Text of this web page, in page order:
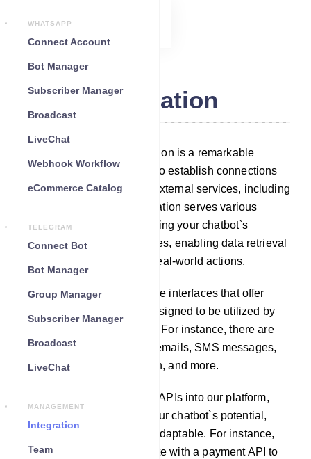
WHATSAPP
Connect Account
Bot Manager
Subscriber Manager
Broadcast
LiveChat
Webhook Workflow
eCommerce Catalog
TELEGRAM
Connect Bot
Bot Manager
Group Manager
Subscriber Manager
Broadcast
LiveChat
MANAGEMENT
Integration
Team
Integration
Within our platform, Integration is a remarkable
feature that empowers you to establish connections
between your chatbot and external services, including
third-party APIs. This integration serves various
purposes, such as augmenting your chatbot`s
capabilities with new features, enabling data retrieval
or storage, and facilitating real-world actions.
Third-party APIs are software interfaces that offer
specialized functionality, designed to be utilized by
other software applications. For instance, there are
APIs available for sending emails, SMS messages,
fetching weather information, and more.
By incorporating third-party APIs into our platform,
you can greatly enhance your chatbot`s potential,
making it more robust and adaptable. For instance,
you can seamlessly integrate with a payment API to